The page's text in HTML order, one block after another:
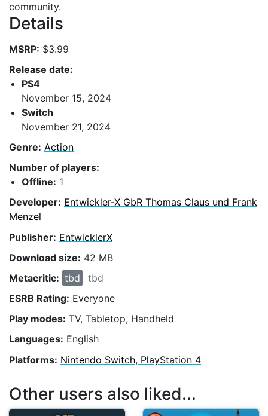
community.
Details
MSRP: $3.99
Release date:
PS4
November 15, 2024
Switch
November 21, 2024
Genre: Action
Number of players:
Offline: 1
Developer: Entwickler-X GbR Thomas Claus und Frank
Menzel
Publisher: EntwicklerX
Download size: 42 MB
Metacritic: tbd
tbd
ESRB Rating: Everyone
Play modes: TV, Tabletop, Handheld
Languages: English
Platforms: Nintendo Switch, PlayStation 4
Other users also liked...